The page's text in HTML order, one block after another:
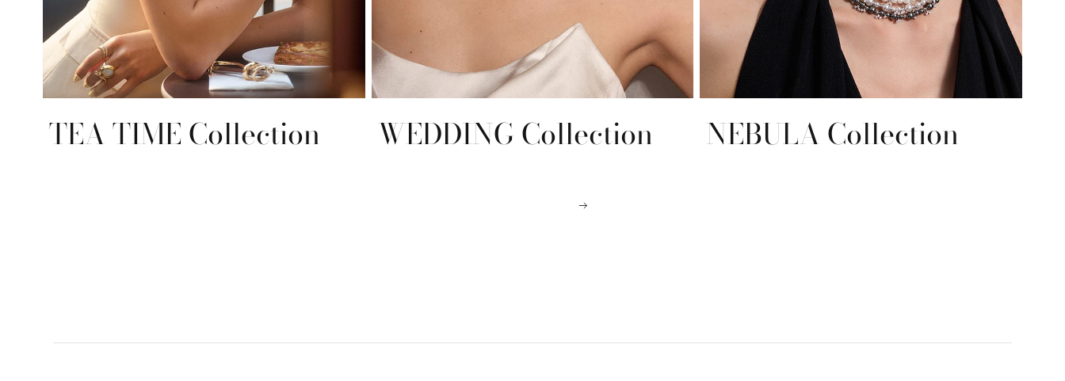
TEA TIME Collection WEDDING Collection
NEBULA Collection